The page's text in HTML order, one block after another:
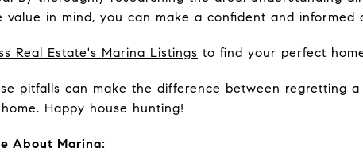
value in mind, you can make a confident and informed
Real Estate's Marina Listings to find your perfect
pitfalls can make the difference between regretting
Happy house hunting!
About Marina: